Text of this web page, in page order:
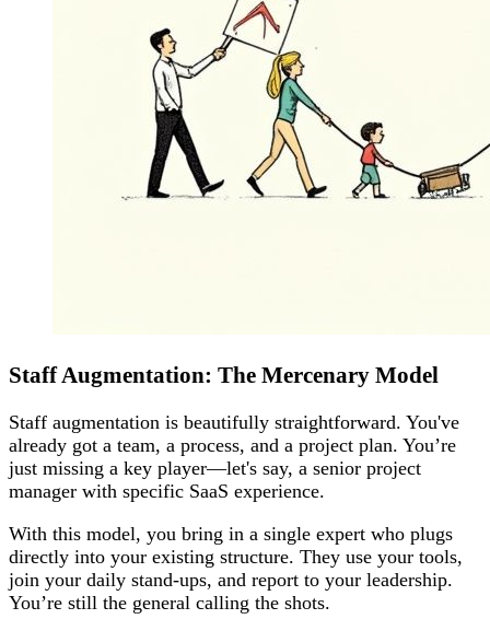
Staff Augmentation: The Mercenary Model
Staff augmentation is beautifully straightforward. You've
already got a team, a process, and a project plan. You’re
just missing a key player—let's say, a senior project
manager with specific SaaS experience.
With this model, you bring in a single expert who plugs
directly into your existing structure. They use your tools,
join your daily stand-ups, and report to your leadership.
You’re still the general calling the shots.